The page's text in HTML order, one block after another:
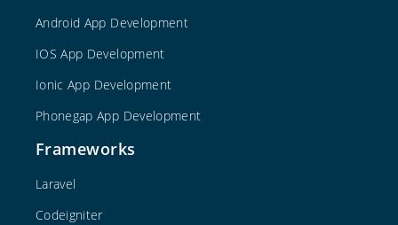
Android App Development
IOS App Development
Ionic App Development
Phonegap App Development
Frameworks
Laravel
Codeigniter